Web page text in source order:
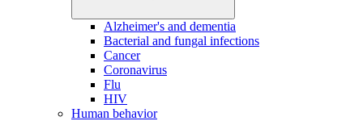
Alzheimer's and dementia
Bacterial and fungal infections
Cancer
Coronavirus
Flu
HIV
Human behavior